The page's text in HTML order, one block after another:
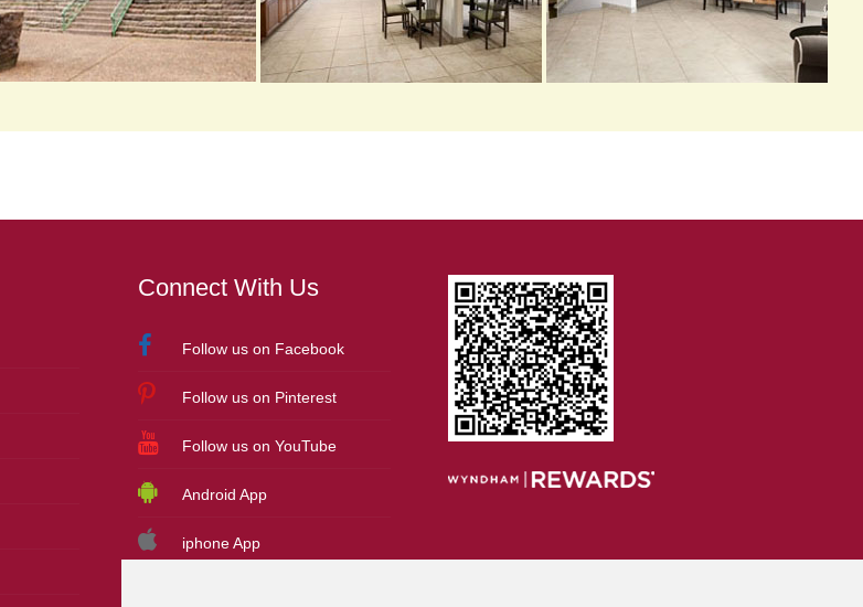
Connect With Us
Follow us on Facebook
Follow us on Pinterest
Follow us on YouTube
Android App
iphone App